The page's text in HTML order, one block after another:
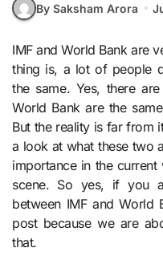
By Saksham Arora
IMF and World Bank are very often in the headlines, but the
thing is, a lot of people
the same. Yes, there
World Bank are the
But the reality is far from
a look at what these two
importance in the
scene. So yes, if you
between IMF and World
post because we are
that.